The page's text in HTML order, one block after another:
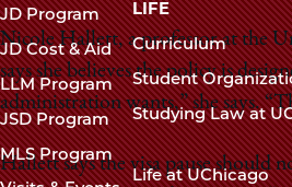
Nicole Hallett, a professor at the
says she believes the policy is
administration wants,” she says.
Hallett says the visa pause should
navigation
footer
JD Program
JD Cost & Aid
LLM Program
JSD Program
MLS Program
LIFE
Curriculum
Student
Studying Law at
Life at UChicago